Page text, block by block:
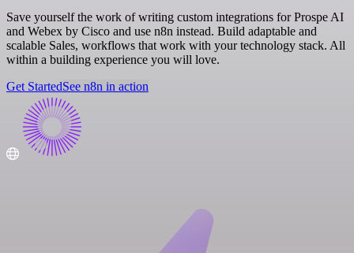
Save yourself the work of writing custom integrations for Prospe AI
and Webex by Cisco and use n8n instead. Build adaptable and
scalable Sales, workflows that work with your technology stack. All
within a building experience you will love.
Get StartedSee n8n in action